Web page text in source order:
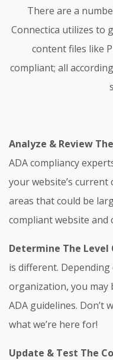
There are a
Connectica utilizes to
content files like
compliant; all
Analyze & Review
ADA compliancy
your website’s
areas that could be
compliant website and
Determine The Level
is different.
organization, you may
ADA guidelines. Don’t
what we’re here for!
Update & Test The